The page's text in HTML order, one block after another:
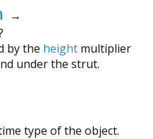
→
by the height multiplier
under the strut.
type of the object.